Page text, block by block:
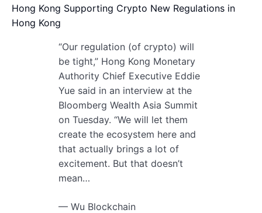
Hong Kong Supporting Crypto New Regulations in
Hong Kong
“Our regulation (of crypto) will
be tight,” Hong Kong Monetary
Authority Chief Executive Eddie
Yue said in an interview at the
Bloomberg Wealth Asia Summit
on Tuesday. “We will let them
create the ecosystem here and
that actually brings a lot of
excitement. But that doesn’t
mean…
— Wu Blockchain